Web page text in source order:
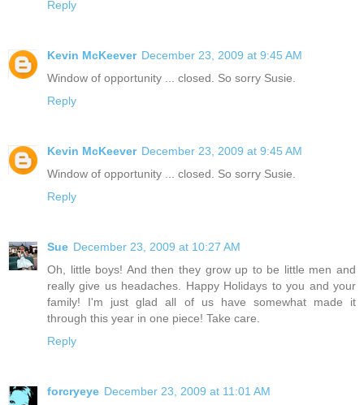
Reply
Kevin McKeever December 23, 2009 at 9:45 AM
Window of opportunity ... closed. So sorry Susie.
Reply
Kevin McKeever December 23, 2009 at 9:45 AM
Window of opportunity ... closed. So sorry Susie.
Reply
Sue December 23, 2009 at 10:27 AM
Oh, little boys! And then they grow up to be little men and
really give us headaches. Happy Holidays to you and your
family! I'm just glad all of us have somewhat made it
through this year in one piece! Take care.
Reply
forcryeye December 23, 2009 at 11:01 AM